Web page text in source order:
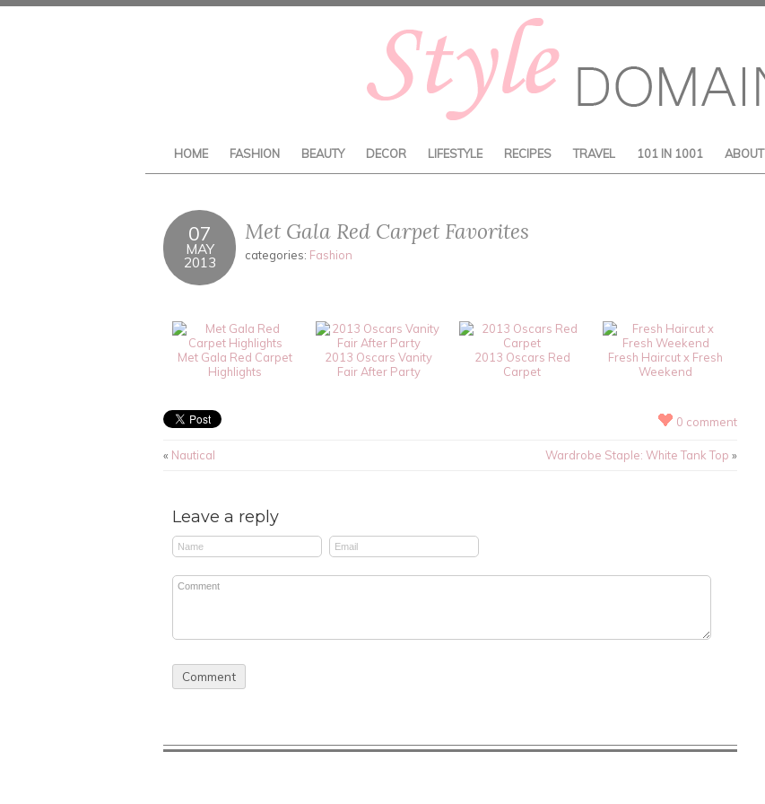
HOME FASHION BEAUTY DECOR LIFESTYLE RECIPES TRAVEL 101 IN 1001 ABOUT
07
MAY
2013
Met Gala Red Carpet Favorites
categories: Fashion
Met Gala Red Carpet
Highlights
2013 Oscars Vanity
Fair After Party
2013 Oscars Red
Carpet
Fresh Haircut x Fresh
Weekend
0 comment
« Nautical Wardrobe Staple: White Tank Top »
Leave a reply